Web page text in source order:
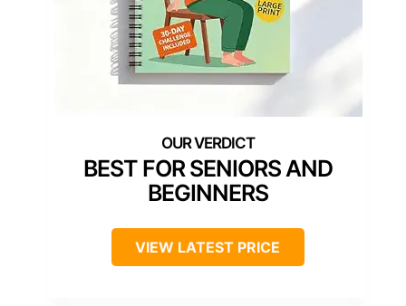
BEST FOR SENIORS AND
BEGINNERS
VIEW LATEST PRICE